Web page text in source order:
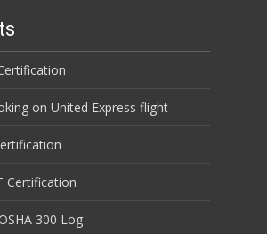
on United Express flight
Certification
300 Log